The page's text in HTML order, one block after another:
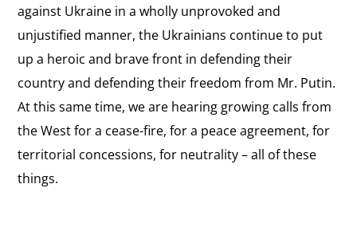
against Ukraine in a wholly unprovoked and
unjustified manner, the Ukrainians continue to put
up a heroic and brave front in defending their
country and defending their freedom from Mr. Putin.
At this same time, we are hearing growing calls from
the West for a cease-fire, for a peace agreement, for
territorial concessions, for neutrality – all of these
things.